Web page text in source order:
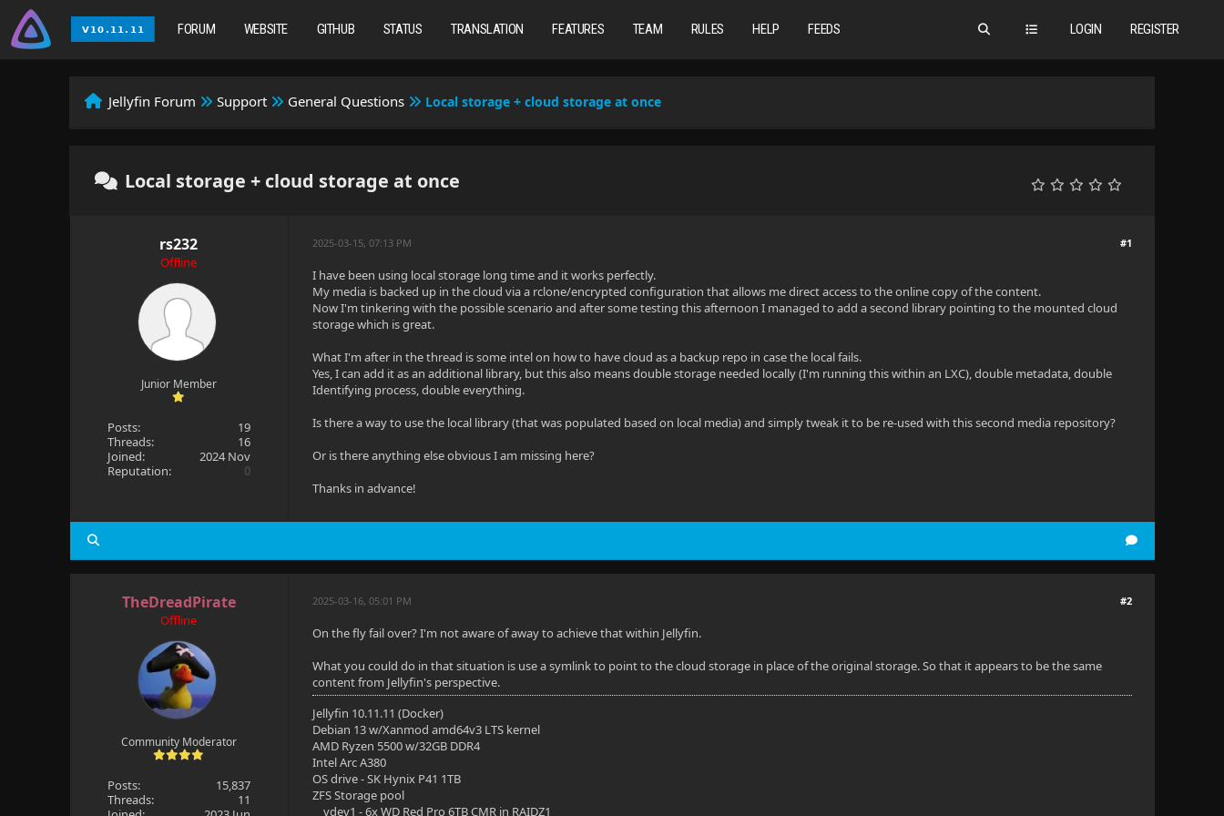
LOGIN REGISTER
FORUM WEBSITE GITHUB STATUS TRANSLATION FEATURES TEAM RULES HELP FEEDS
Jellyfin Forum Support General Questions Local storage + cloud storage at once
Local storage + cloud storage at once
rs232
Offline
Junior Member
Posts:
19
Threads:
16
Joined:
2024 Nov
Reputation:
0
#1
2025-03-15, 07:13 PM
I have been using local storage long time and it works perfectly.
My media is backed up in the cloud via a rclone/encrypted configuration that allows me direct access to the online copy of the content.
Now I'm tinkering with the possible scenario and after some testing this afternoon I managed to add a second library pointing to the mounted cloud
storage which is great.
What I'm after in the thread is some intel on how to have cloud as a backup repo in case the local fails.
Yes, I can add it as an additional library, but this also means double storage needed locally (I'm running this within an LXC), double metadata, double
Identifying process, double everything.
Is there a way to use the local library (that was populated based on local media) and simply tweak it to be re-used with this second media repository?
Or is there anything else obvious I am missing here?
Thanks in advance!
TheDreadPirate
Offline
Community Moderator
Posts:
15,837
Threads:
11
#2
2025-03-16, 05:01 PM
On the fly fail over? I'm not aware of away to achieve that within Jellyfin.
What you could do in that situation is use a symlink to point to the cloud storage in place of the original storage. So that it appears to be the same
content from Jellyfin's perspective.
Jellyfin 10.11.11 (Docker)
Debian 13 w/Xanmod amd64v3 LTS kernel
AMD Ryzen 5500 w/32GB DDR4
Intel Arc A380
OS drive - SK Hynix P41 1TB
ZFS Storage pool
vdev1 - 6x WD Red Pro 6TB CMR in RAIDZ1